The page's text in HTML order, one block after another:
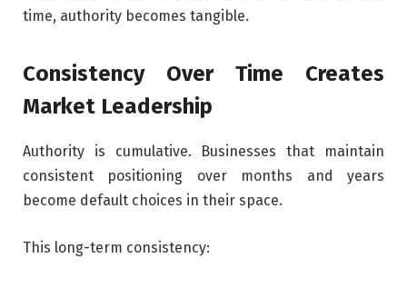
time, authority becomes tangible.
Consistency Over Time Creates
Market Leadership
Authority is cumulative. Businesses that maintain
consistent positioning over months and years
become default choices in their space.
This long-term consistency: